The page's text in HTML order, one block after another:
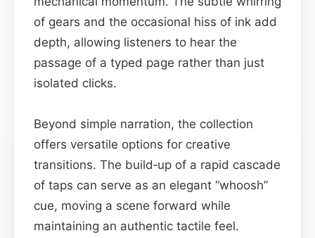
of gears and the occasional hiss of ink add
depth, allowing listeners to hear the
passage of a typed page rather than just
isolated clicks.
Beyond simple narration, the collection
offers versatile options for creative
transitions. The build‑up of a rapid cascade
of taps can serve as an elegant “whoosh”
cue, moving a scene forward while
maintaining an authentic tactile feel.